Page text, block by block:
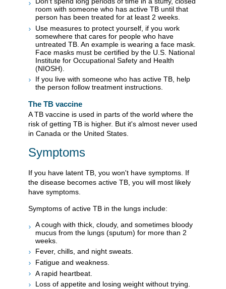
room with someone who has active TB until that
person has been treated for at least 2 weeks.
Use measures to protect yourself, if you work
somewhere that cares for people who have
untreated TB. An example is wearing a face mask.
Face masks must be certified by the U.S. National
Institute for Occupational Safety and Health
(NIOSH).
If you live with someone who has active TB, help
the person follow treatment instructions.
The TB vaccine
A TB vaccine is used in parts of the world where the
risk of getting TB is higher. But it's almost never used
in Canada or the United States.
Symptoms
If you have latent TB, you won't have symptoms. If
the disease becomes active TB, you will most likely
have symptoms.
Symptoms of active TB in the lungs include:
A cough with thick, cloudy, and sometimes bloody
mucus from the lungs (sputum) for more than 2
weeks.
Fever, chills, and night sweats.
Fatigue and weakness.
A rapid heartbeat.
Loss of appetite and losing weight without trying.